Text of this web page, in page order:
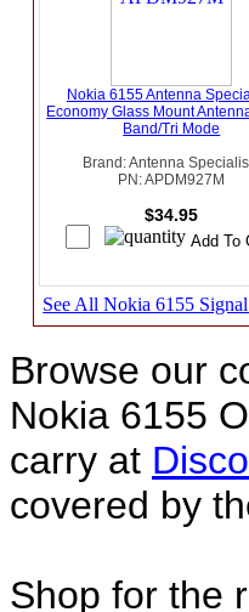
Nokia 6155 Antenna
Economy Glass Mount
Band/Tri Mode
Brand: Antenna
PN: APDM927M
$34.95
See All Nokia 6155
Browse our
Nokia 6155
carry at
covered by
Shop for the